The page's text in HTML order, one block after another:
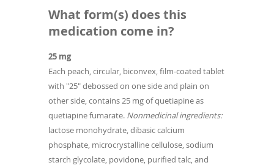
What form(s) does this
medication come in?
25 mg
Each peach, circular, biconvex, film-coated tablet
with "25" debossed on one side and plain on
other side, contains 25 mg of quetiapine as
quetiapine fumarate. Nonmedicinal ingredients:
lactose monohydrate, dibasic calcium
phosphate, microcrystalline cellulose, sodium
starch glycolate, povidone, purified talc, and